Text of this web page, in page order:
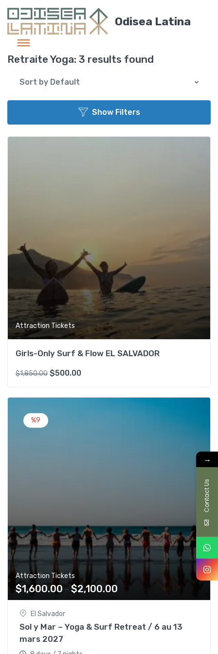
Odisea Latina
Retraite Yoga: 3 results found
Sort by Default
Show Filters
Attraction Tickets
Girls-Only Surf & Flow EL SALVADOR
$1,850.00 $500.00
%9
Attraction Tickets
$1,600.00 – $2,100.00
El Salvador
Sol y Mar – Yoga & Surf Retreat / 6 au 13
mars 2027
→
Contact Us